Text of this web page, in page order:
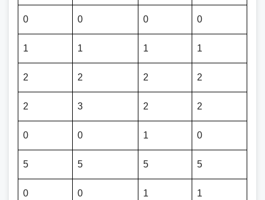
0 0 0 0
1 1 1 1
2 2 2 2
2 3 2 2
0 0 1 0
5 5 5 5
0 0 1 1